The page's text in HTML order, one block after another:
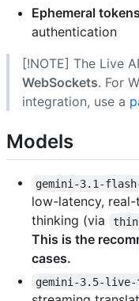
Ephemeral tokens
authentication
[!NOTE] The Live
WebSockets. For
integration, use a
Models
gemini-3.1-
low-latency,
thinking (via
This is the
cases.
gemini-3.5-live-